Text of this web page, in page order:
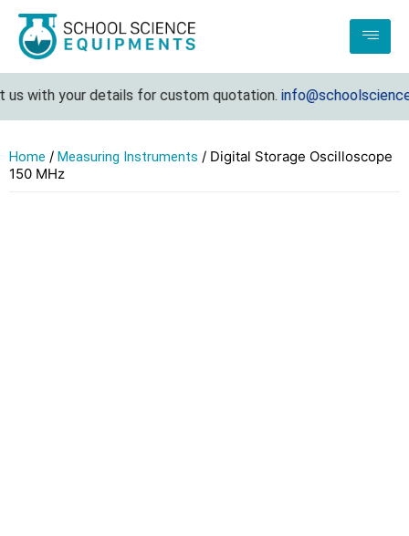
with your details for custom quotation.
Home / Measuring Instruments / Digital Storage Oscilloscope
150 MHz